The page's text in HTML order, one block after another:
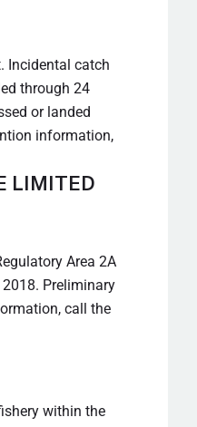
Incidental catch
through 24
or landed
information,
LIMITED
Area 2A
Preliminary
call the
within the